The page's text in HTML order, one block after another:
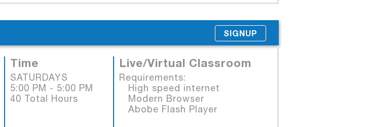
SIGNUP
Time
SATURDAYS
5:00 PM - 5:00 PM
40 Total Hours
Live/Virtual Classroom
Requirements:
High speed internet
Modern Browser
Abobe Flash Player